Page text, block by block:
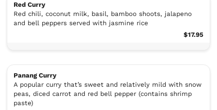
Red Curry
Red chili, coconut milk, basil, bamboo shoots, jalapeno
and bell peppers served with jasmine rice
$17.95
Panang Curry
A popular curry that’s sweet and relatively mild with snow
peas, diced carrot and red bell pepper (contains shrimp
paste)